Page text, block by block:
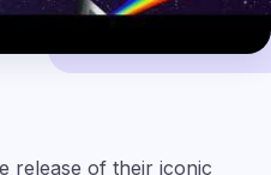
release of their iconic